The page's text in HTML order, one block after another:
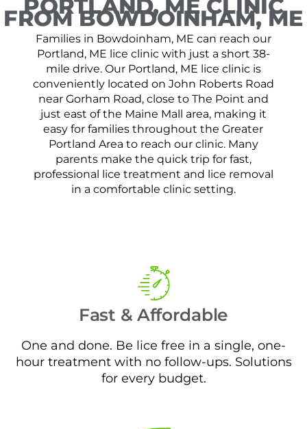
PORTLAND, ME CLINIC
FROM BOWDOINHAM, ME
Families in Bowdoinham, ME can reach our
Portland, ME lice clinic with just a short 38-
mile drive. Our Portland, ME lice clinic is
conveniently located on John Roberts Road
near Gorham Road, close to The Point and
just east of the Maine Mall area, making it
easy for families throughout the Greater
Portland Area to reach our clinic. Many
parents make the quick trip for fast,
professional lice treatment and lice removal
in a comfortable clinic setting.
Fast & Affordable
One and done. Be lice free in a single, one-
hour treatment with no follow-ups. Solutions
for every budget.